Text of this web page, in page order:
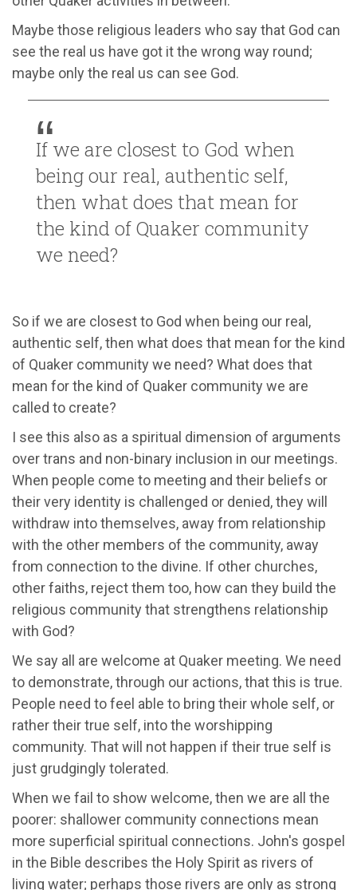
Maybe those religious leaders who say that God can
see the real us have got it the wrong way round;
maybe only the real us can see God.
If we are closest to God when
being our real, authentic self,
then what does that mean for
the kind of Quaker community
we need?
So if we are closest to God when being our real,
authentic self, then what does that mean for the kind
of Quaker community we need? What does that
mean for the kind of Quaker community we are
called to create?
I see this also as a spiritual dimension of arguments
over trans and non-binary inclusion in our meetings.
When people come to meeting and their beliefs or
their very identity is challenged or denied, they will
withdraw into themselves, away from relationship
with the other members of the community, away
from connection to the divine. If other churches,
other faiths, reject them too, how can they build the
religious community that strengthens relationship
with God?
We say all are welcome at Quaker meeting. We need
to demonstrate, through our actions, that this is true.
People need to feel able to bring their whole self, or
rather their true self, into the worshipping
community. That will not happen if their true self is
just grudgingly tolerated.
When we fail to show welcome, then we are all the
poorer: shallower community connections mean
more superficial spiritual connections. John's gospel
in the Bible describes the Holy Spirit as rivers of
living water; perhaps those rivers are only as strong